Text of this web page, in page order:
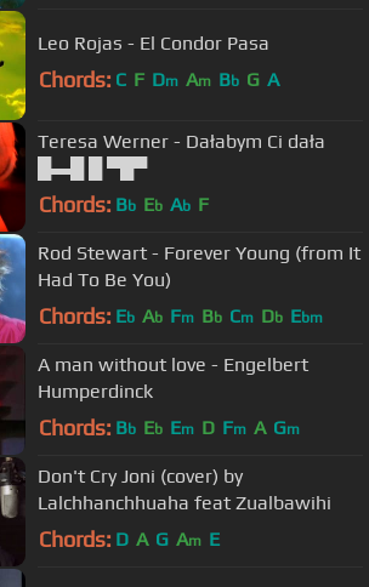
Leo Rojas - El Condor Pasa
Chords: C F Dm Am Bb G A
Teresa Werner - Dałabym Ci dała
█▬█ █ ▀█▀
Chords: Bb Eb Ab F
Rod Stewart - Forever Young (from It
Had To Be You)
Chords: Eb Ab Fm Bb Cm Db Ebm
A man without love - Engelbert
Humperdinck
Chords: Bb Eb Em D Fm A Gm
Don't Cry Joni (cover) by
Lalchhanchhuaha feat Zualbawihi
Chords: D A G Am E